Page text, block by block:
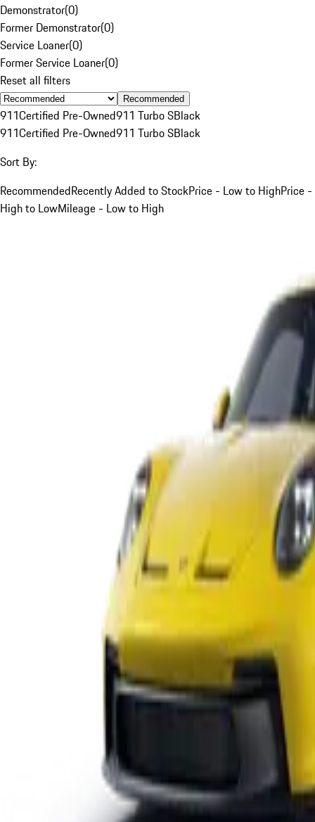
Demonstrator(0)
Former Demonstrator(0)
Service Loaner(0)
Former Service Loaner(0)
Reset all filters
Recommended
911Certified Pre-Owned911 Turbo SBlack
911Certified Pre-Owned911 Turbo SBlack
Sort By:
RecommendedRecently Added to StockPrice - Low to HighPrice -
High to LowMileage - Low to High